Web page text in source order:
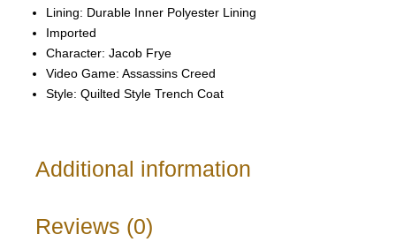
Lining: Durable Inner Polyester Lining
Imported
Character: Jacob Frye
Video Game: Assassins Creed
Style: Quilted Style Trench Coat
Additional information
Reviews (0)